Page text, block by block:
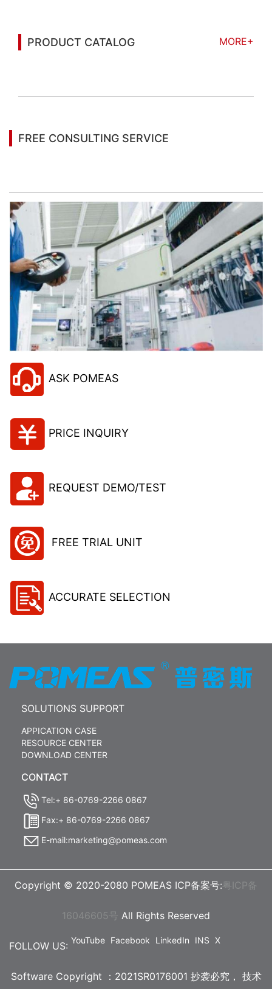
PRODUCT CATALOG
MORE+
FREE CONSULTING SERVICE
ASK POMEAS
PRICE INQUIRY
REQUEST DEMO/TEST
FREE TRIAL UNIT
ACCURATE SELECTION
SOLUTIONS SUPPORT
APPICATION CASE
RESOURCE CENTER
DOWNLOAD CENTER
CONTACT
Tel:+ 86-0769-2266 0867
Fax:+ 86-0769-2266 0867
E-mail:marketing@pomeas.com
Copyright © 2020-2080 POMEAS ICP备案号: 粤ICP备
16046605号 All Rights Reserved
FOLLOW US: YouTube Facebook LinkedIn INS X
Software Copyright ：2021SR0176001 抄袭必究， 技术